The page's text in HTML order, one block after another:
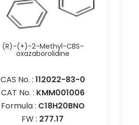
(R)-(+)-2-Methyl-CBS-
oxazaborolidine
CAS No. : 112022-83-0
CAT No. : KMM001006
Formula : C18H20BNO
FW : 277.17